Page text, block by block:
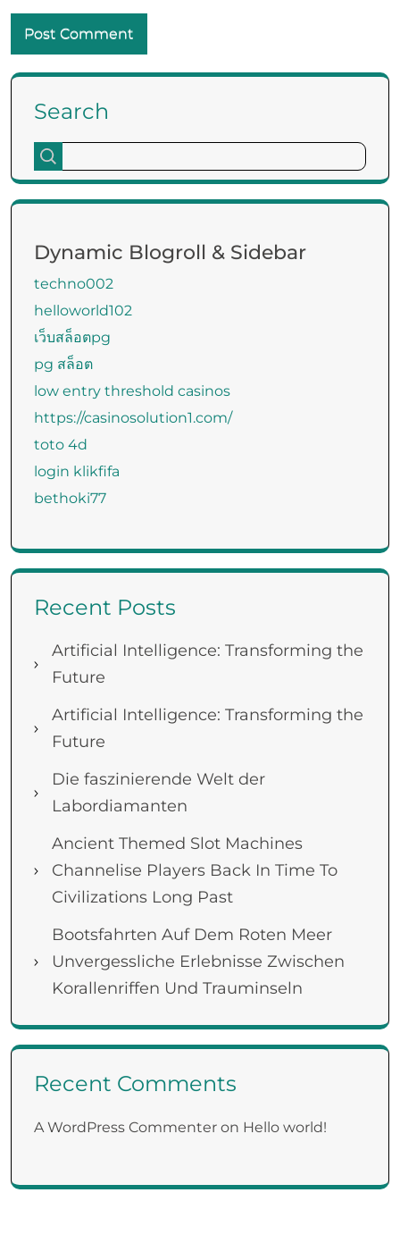
Search
Dynamic Blogroll & Sidebar
techno002
helloworld102
เว็บสล็อตpg
pg สล็อต
low entry threshold casinos
https://casinosolution1.com/
toto 4d
login klikfifa
bethoki77
Recent Posts
Artificial Intelligence: Transforming the
Future
Artificial Intelligence: Transforming the
Future
Die faszinierende Welt der
Labordiamanten
Ancient Themed Slot Machines
Channelise Players Back In Time To
Civilizations Long Past
Bootsfahrten Auf Dem Roten Meer
Unvergessliche Erlebnisse Zwischen
Korallenriffen Und Trauminseln
Recent Comments
A WordPress Commenter on Hello world!